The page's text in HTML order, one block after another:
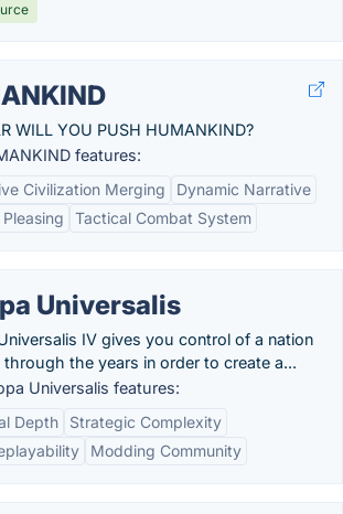
WILL YOU PUSH HUMANKIND?
features:
Civilization Merging
Dynamic Narrative
Tactical Combat System
Universalis
IV gives you control of a nation
the years in order to create a...
Universalis features:
Depth
Strategic Complexity
Modding Community